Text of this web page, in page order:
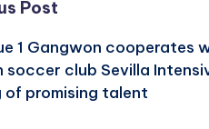
Post
1 Gangwon cooperates
soccer club Sevilla
of promising talent